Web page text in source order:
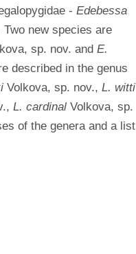
- Edebessa
new species are
sp. nov. and E.
Volkova, sp. nov., L. witti
L. cardinal Volkova, sp.
of the genera and a list